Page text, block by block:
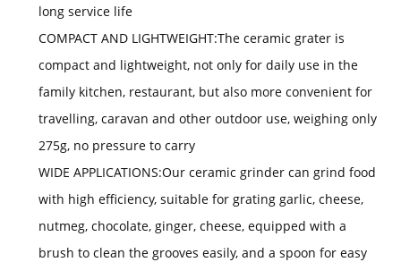
long service life
COMPACT AND LIGHTWEIGHT:The ceramic grater is
compact and lightweight, not only for daily use in the
family kitchen, restaurant, but also more convenient for
travelling, caravan and other outdoor use, weighing only
275g, no pressure to carry
WIDE APPLICATIONS:Our ceramic grinder can grind food
with high efficiency, suitable for grating garlic, cheese,
nutmeg, chocolate, ginger, cheese, equipped with a
brush to clean the grooves easily, and a spoon for easy